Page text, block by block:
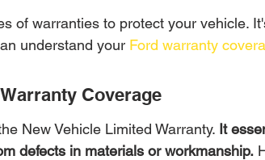
of warranties to protect your vehicle.
understand your Ford warranty
Coverage
New Vehicle Limited Warranty. It
defects in materials or workmanship.